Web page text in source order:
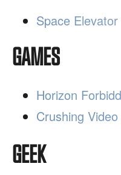
Space Elevator
GAMES
Horizon
Crushing
GEEK